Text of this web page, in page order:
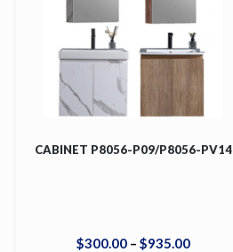
CABINET P8056-P09/P8056-PV14
$300.00 – $935.00